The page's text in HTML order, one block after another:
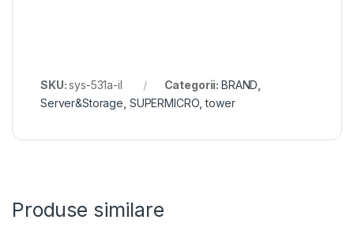
SKU:sys-531a-il Categorii: BRAND
Server&Storage SUPERMICRO ,tower
Produse similare